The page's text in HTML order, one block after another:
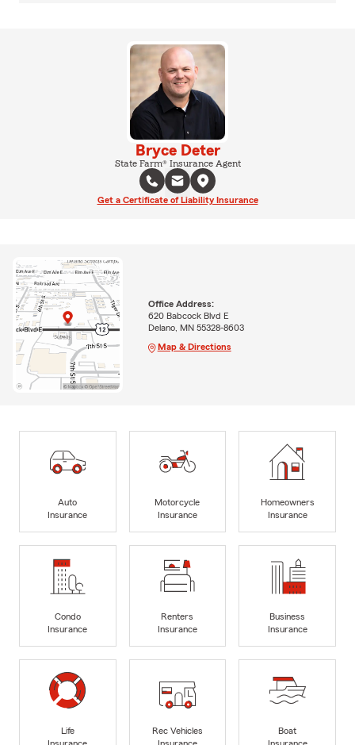
Bryce Deter
State Farm® Insurance Agent
Get a Certificate of Liability Insurance
Office Address:
620 Babcock Blvd E
Delano, MN 55328-8603
Map & Directions
Auto
Insurance
Motorcycle
Insurance
Homeowners
Insurance
Condo
Insurance
Renters
Insurance
Business
Insurance
Life
Rec Vehicles
Boat